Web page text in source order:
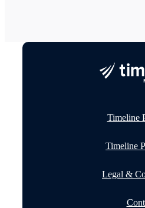
Timeline
Timeline
Legal &